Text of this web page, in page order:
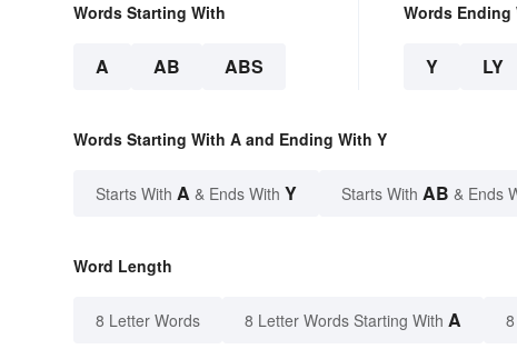
Words Starting With
A AB ABS
Words Ending
Y LY
Words Starting With A and Ending With Y
Starts With A & Ends With Y Starts With AB & Ends
Word Length
8 Letter Words 8 Letter Words Starting With A